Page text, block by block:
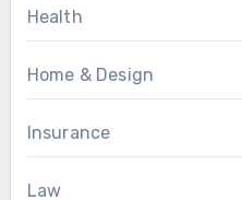
Health
Home & Design
Insurance
Law